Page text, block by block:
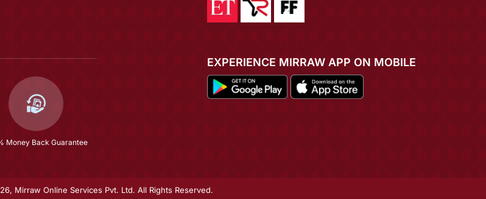
Money Back Guarantee
EXPERIENCE MIRRAW APP ON MOBILE
Mirraw Online Services Pvt. Ltd. All Rights Reserved.